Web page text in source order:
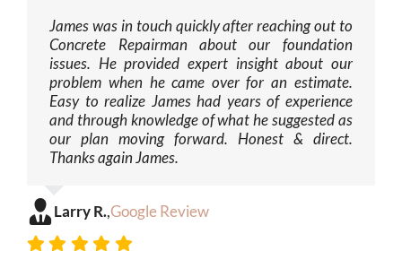
James was in touch quickly after reaching out to
Concrete Repairman about our foundation
issues. He provided expert insight about our
problem when he came over for an estimate.
Easy to realize James had years of experience
and through knowledge of what he suggested as
our plan moving forward. Honest & direct.
Thanks again James.
Larry R.,Google Review